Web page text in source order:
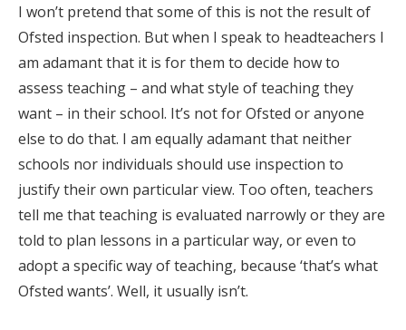
I won’t pretend that some of this is not the result of
Ofsted inspection. But when I speak to headteachers I
am adamant that it is for them to decide how to
assess teaching – and what style of teaching they
want – in their school. It’s not for Ofsted or anyone
else to do that. I am equally adamant that neither
schools nor individuals should use inspection to
justify their own particular view. Too often, teachers
tell me that teaching is evaluated narrowly or they are
told to plan lessons in a particular way, or even to
adopt a specific way of teaching, because ‘that’s what
Ofsted wants’. Well, it usually isn’t.